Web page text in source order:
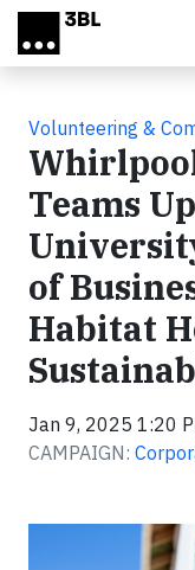
Skip to main content
Volunteering &
Teams
of
Habitat
Jan 9, 2025 1:20
CAMPAIGN: